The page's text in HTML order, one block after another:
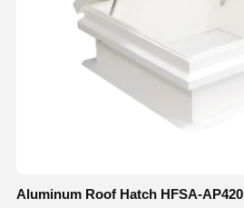
Aluminum Roof Hatch HFSA-AP420